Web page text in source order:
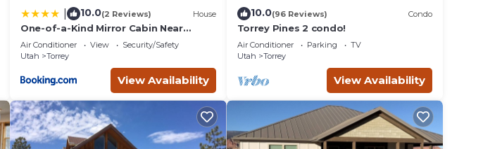
10.0(2 Reviews) House
One-of-a-Kind Mirror Cabin Near
Capitol Reef
Air Conditioner View
Security/Safety
Utah
Torrey
View Availability
10.0(96 Reviews) Condo
Torrey Pines 2 condo!
Air Conditioner Parking
TV
Utah
Torrey
View Availability